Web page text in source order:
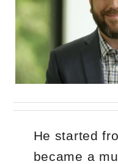
He started
became a